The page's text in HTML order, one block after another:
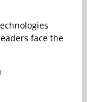
face the